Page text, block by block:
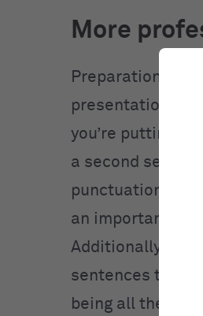
More
Preparation and
presentation
.
you’re putting
a second set of
punctuation
an important
Additionally,
sentences to
being all the